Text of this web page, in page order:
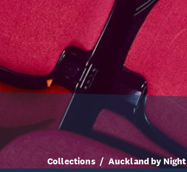
Collections Auckland by Night